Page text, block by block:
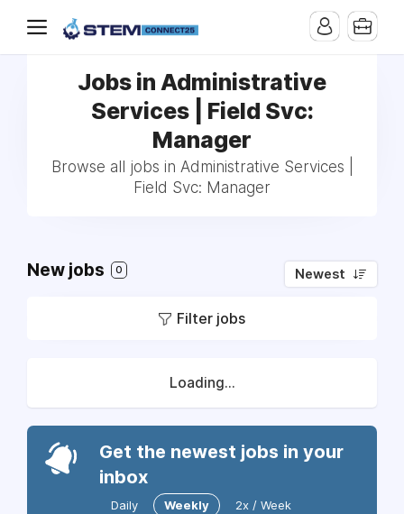
Jobs in Administrative
Services | Field Svc:
Manager
Browse all jobs in Administrative Services |
Field Svc: Manager
New jobs 0 Newest
Filter jobs
Loading...
Get the newest jobs in your
inbox
Daily Weekly 2x / Week